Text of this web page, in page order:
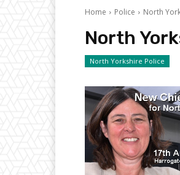
Home Police North
North
North Yorkshire Police